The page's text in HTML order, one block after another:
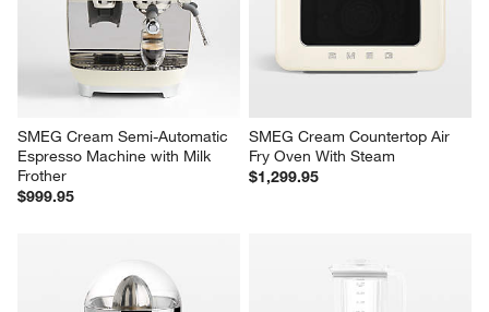
SMEG Cream Semi-Automatic
Espresso Machine with Milk
Frother
$999.95
SMEG Cream Countertop Air
Fry Oven With Steam
$1,299.95